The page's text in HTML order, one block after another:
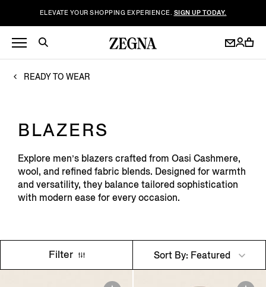
ELEVATE YOUR SHOPPING EXPERIENCE. SIGN UP TODAY.
READY TO WEAR
BLAZERS
Explore men’s blazers crafted from Oasi Cashmere,
wool, and refined fabric blends. Designed for warmth
and versatility, they balance tailored sophistication
with modern ease for every occasion.
Filter Sort By: Featured